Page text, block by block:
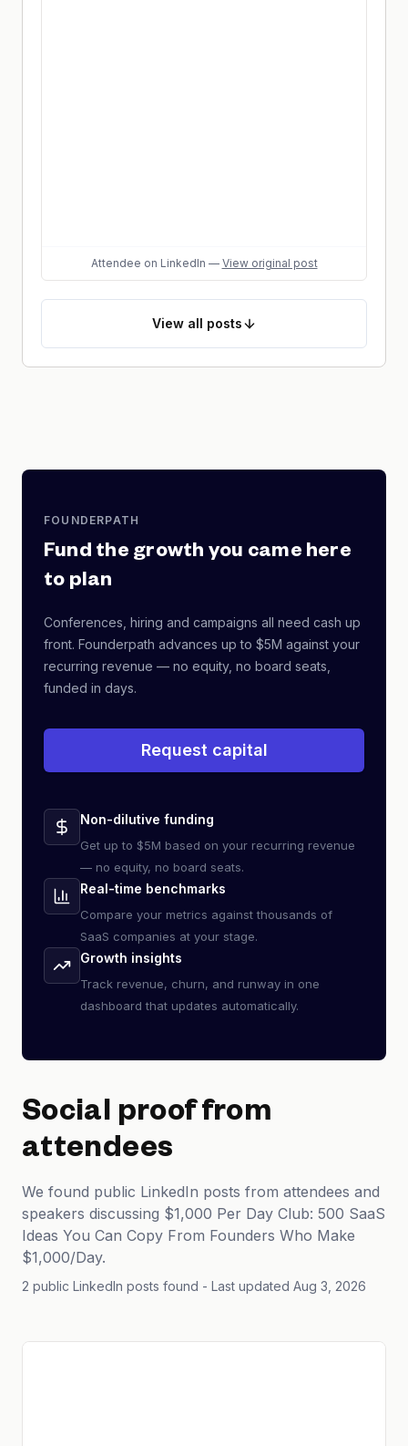
Attendee on LinkedIn — View original post
View all posts
FOUNDERPATH
Fund the growth you came here
to plan
Conferences, hiring and campaigns all need cash up
front. Founderpath advances up to $5M against your
recurring revenue — no equity, no board seats,
funded in days.
Request capital
Non-dilutive funding
Get up to $5M based on your recurring revenue
— no equity, no board seats.
Real-time benchmarks
Compare your metrics against thousands of
SaaS companies at your stage.
Growth insights
Track revenue, churn, and runway in one
dashboard that updates automatically.
Social proof from
attendees
We found public LinkedIn posts from attendees and
speakers discussing $1,000 Per Day Club: 500 SaaS
Ideas You Can Copy From Founders Who Make
$1,000/Day.
2 public LinkedIn posts found - Last updated Aug 3, 2026